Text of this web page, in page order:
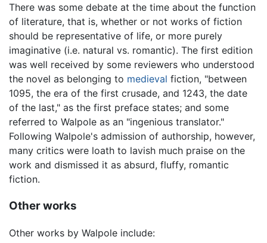
There was some debate at the time about the function
of literature, that is, whether or not works of fiction
should be representative of life, or more purely
imaginative (i.e. natural vs. romantic). The first edition
was well received by some reviewers who understood
the novel as belonging to medieval fiction, "between
1095, the era of the first crusade, and 1243, the date
of the last," as the first preface states; and some
referred to Walpole as an "ingenious translator."
Following Walpole's admission of authorship, however,
many critics were loath to lavish much praise on the
work and dismissed it as absurd, fluffy, romantic
fiction.
Other works
Other works by Walpole include: